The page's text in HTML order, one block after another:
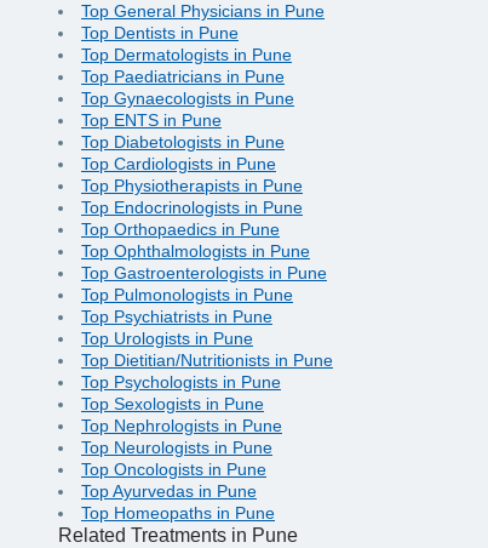
Top General Physicians in Pune
Top Dentists in Pune
Top Dermatologists in Pune
Top Paediatricians in Pune
Top Gynaecologists in Pune
Top ENTS in Pune
Top Diabetologists in Pune
Top Cardiologists in Pune
Top Physiotherapists in Pune
Top Endocrinologists in Pune
Top Orthopaedics in Pune
Top Ophthalmologists in Pune
Top Gastroenterologists in Pune
Top Pulmonologists in Pune
Top Psychiatrists in Pune
Top Urologists in Pune
Top Dietitian/Nutritionists in Pune
Top Psychologists in Pune
Top Sexologists in Pune
Top Nephrologists in Pune
Top Neurologists in Pune
Top Oncologists in Pune
Top Ayurvedas in Pune
Top Homeopaths in Pune
Related Treatments in Pune